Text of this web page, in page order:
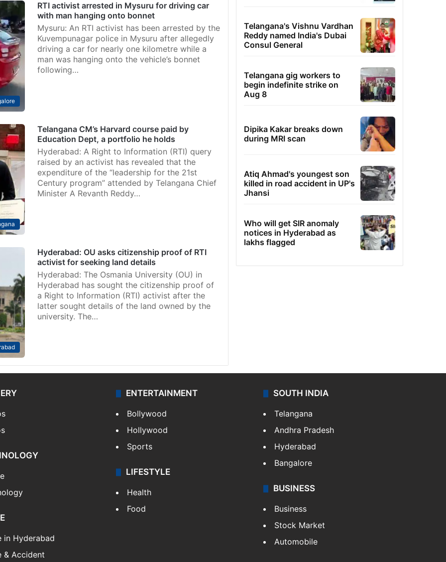
RTI activist arrested in Mysuru for driving car
with man hanging onto bonnet
Mysuru: An RTI activist has been arrested by the
Kuvempunagar police in Mysuru after allegedly
driving a car for nearly one kilometre while a
man was hanging onto the vehicle’s bonnet
following…
Telangana CM’s Harvard course paid by
Education Dept, a portfolio he holds
Hyderabad: A Right to Information (RTI) query
raised by an activist has revealed that the
expenditure of the “leadership for the 21st
Century program” attended by Telangana Chief
Minister A Revanth Reddy…
Hyderabad: OU asks citizenship proof of RTI
activist for seeking land details
Hyderabad: The Osmania University (OU) in
Hyderabad has sought the citizenship proof of
a Right to Information (RTI) activist after the
latter sought details of the land owned by the
university. The…
Telangana's Vishnu Vardhan
Reddy named India's Dubai
Consul General
Telangana gig workers to
begin indefinite strike on
Aug 8
Dipika Kakar breaks down
during MRI scan
Atiq Ahmad's youngest son
killed in road accident in UP's
Jhansi
Who will get SIR anomaly
notices in Hyderabad as
lakhs flagged
in Hyderabad
& Accident
ENTERTAINMENT
Bollywood
Hollywood
Sports
LIFESTYLE
Health
Food
SOUTH INDIA
Telangana
Andhra Pradesh
Hyderabad
Bangalore
BUSINESS
Business
Stock Market
Automobile